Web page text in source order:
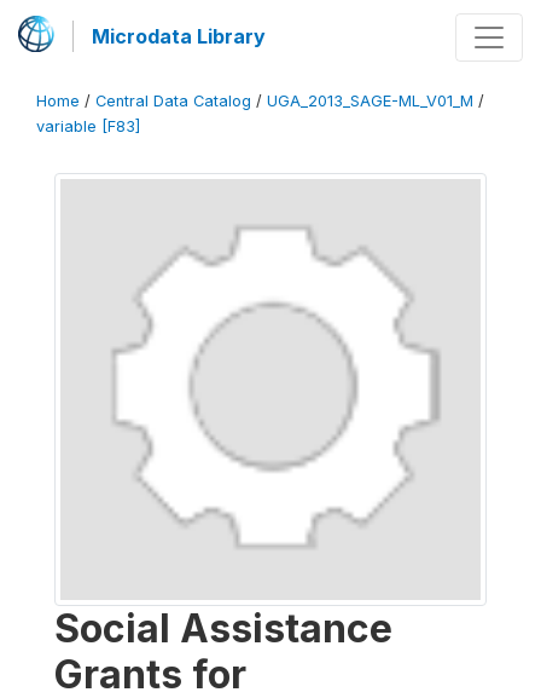
Microdata Library
Home / Central Data Catalog / UGA_2013_SAGE-ML_V01_M /
variable [F83]
Social Assistance
Grants for